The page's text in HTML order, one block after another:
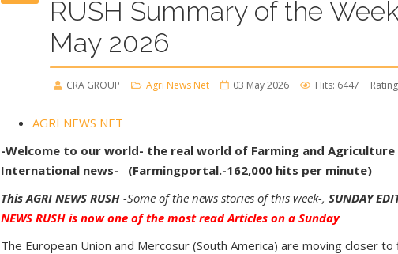
RUSH Summary of the
May 2026
CRA GROUP Agri News Net 03 May 2026 Hits: 6447
AGRI NEWS NET
-Welcome to our world- the real world of Farming and Agriculture
International news- (Farmingportal.-162,000 hits per minute)
This AGRI NEWS RUSH -Some of the news stories of this week-, SUNDAY
NEWS RUSH is now one of the most read Articles on a Sunday
The European Union and Mercosur (South America) are moving closer